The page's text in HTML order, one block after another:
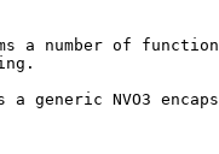
a number of
a generic NVO3